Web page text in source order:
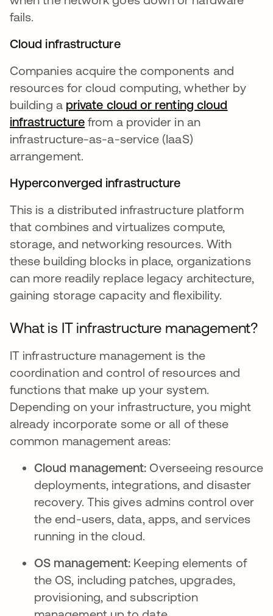
fails.
Cloud infrastructure
Companies acquire the components and
resources for cloud computing, whether by
building a private cloud or renting cloud
infrastructure from a provider in an
infrastructure-as-a-service (IaaS)
arrangement.
Hyperconverged infrastructure
This is a distributed infrastructure platform
that combines and virtualizes compute,
storage, and networking resources. With
these building blocks in place, organizations
can more readily replace legacy architecture,
gaining storage capacity and flexibility.
What is IT infrastructure management?
IT infrastructure management is the
coordination and control of resources and
functions that make up your system.
Depending on your infrastructure, you might
already incorporate some or all of these
common management areas:
Cloud management: Overseeing resource
deployments, integrations, and disaster
recovery. This gives admins control over
the end-users, data, apps, and services
running in the cloud.
OS management: Keeping elements of
the OS, including patches, upgrades,
provisioning, and subscription